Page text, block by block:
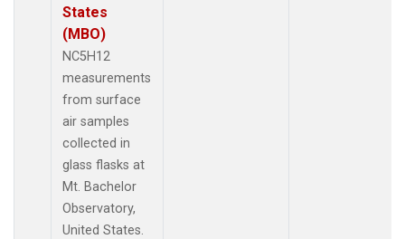
States
(MBO)
NC5H12
measurements
from surface
air samples
collected in
glass flasks at
Mt. Bachelor
Observatory,
United States.